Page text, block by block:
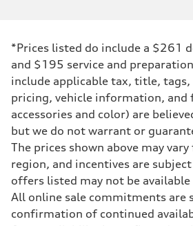
*Prices listed do include a $261
and $195 service and
include applicable tax, title, tags,
pricing, vehicle information, and
accessories and color) are
but we do not warrant or
The prices shown above may
region, and incentives are
offers listed may not be
All online sale commitments are
confirmation of continued